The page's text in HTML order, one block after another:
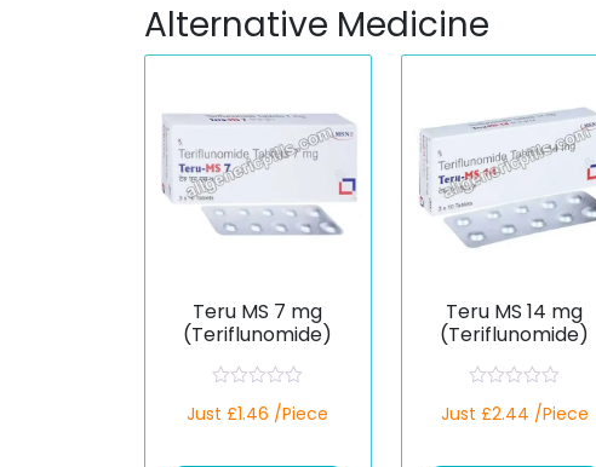
Alternative Medicine
Teru MS 7 mg
(Teriflunomide)
a
Just £1.46 /Piece
Teru MS 14 mg
(Teriflunomide)
a
Just £2.44 /Piece